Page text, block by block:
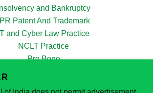
Insolvency and Bankruptcy
IPR Patent And Trademark
IT and Cyber Law Practice
NCLT Practice
Pro Bono